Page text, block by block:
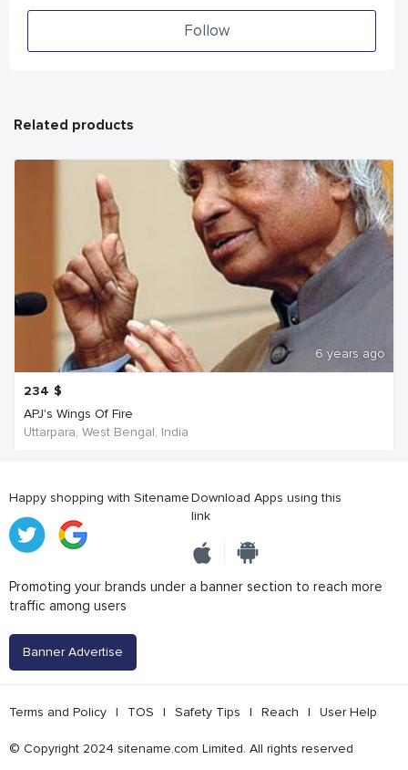
Follow
Related products
6 years ago
234 $
APJ's Wings Of Fire
Uttarpara, West Bengal, India
Happy shopping with SitenameDownload Apps using this
link
Promoting your brands under a banner section to reach more
traffic among users
Banner Advertise
Terms and Policy | TOS | Safety Tips | Reach | User Help
© Copyright 2024 sitename.com Limited. All rights reserved